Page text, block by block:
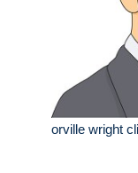
orville wright